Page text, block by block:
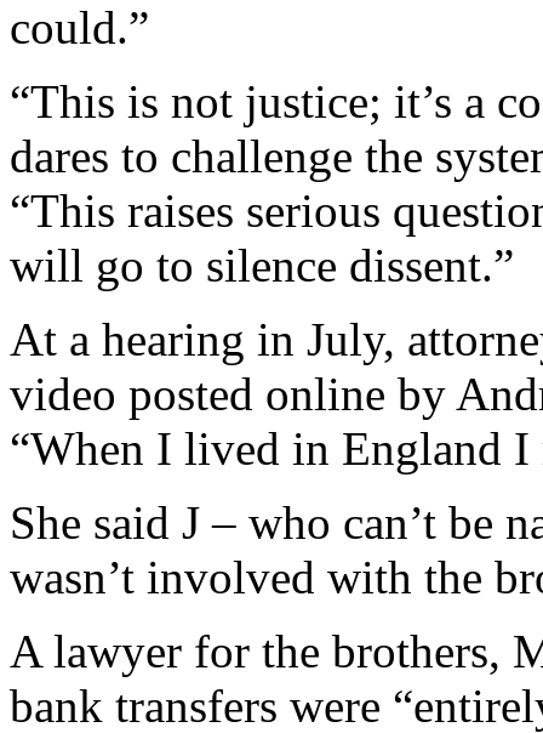
could.”
“This is not justice; it’s a
dares to challenge the
“This raises serious
will go to silence dissent.”
At a hearing in July,
video posted online by
“When I lived in England I
She said J – who can’t be
wasn’t involved with the
A lawyer for the brothers,
bank transfers were